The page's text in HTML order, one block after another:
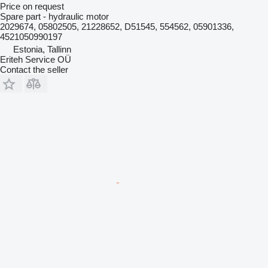
Price on request
Spare part - hydraulic motor
2029674, 05802505, 21228652, D51545, 554562, 05901336,
4521050990197
Estonia, Tallinn
Eriteh Service OÜ
Contact the seller